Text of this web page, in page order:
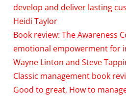
develop and deliver lasting
Heidi Taylor
Book review: The Awareness
emotional empowerment for
Wayne Linton and Steve
Classic management book
Good to great, How to